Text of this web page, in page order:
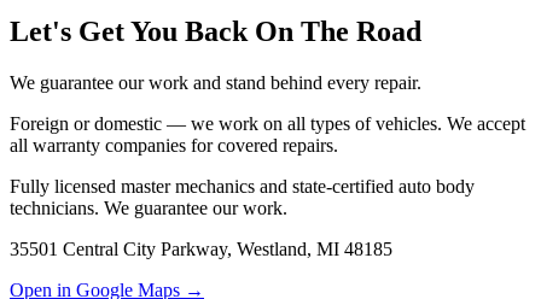
Let's Get You Back On The Road
We guarantee our work and stand behind every repair.
Foreign or domestic — we work on all types of vehicles. We accept
all warranty companies for covered repairs.
Fully licensed master mechanics and state-certified auto body
technicians. We guarantee our work.
35501 Central City Parkway, Westland, MI 48185
Open in Google Maps →